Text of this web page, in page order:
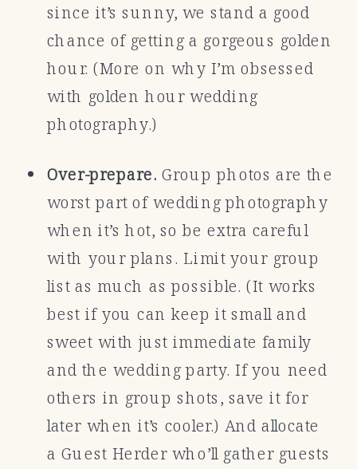
since it’s sunny, we stand a good
chance of getting a gorgeous golden
hour. (More on why I’m obsessed
with golden hour wedding
photography.)
Over-prepare. Group photos are the
worst part of wedding photography
when it’s hot, so be extra careful
with your plans. Limit your group
list as much as possible. (It works
best if you can keep it small and
sweet with just immediate family
and the wedding party. If you need
others in group shots, save it for
later when it’s cooler.) And allocate
a Guest Herder who’ll gather guests